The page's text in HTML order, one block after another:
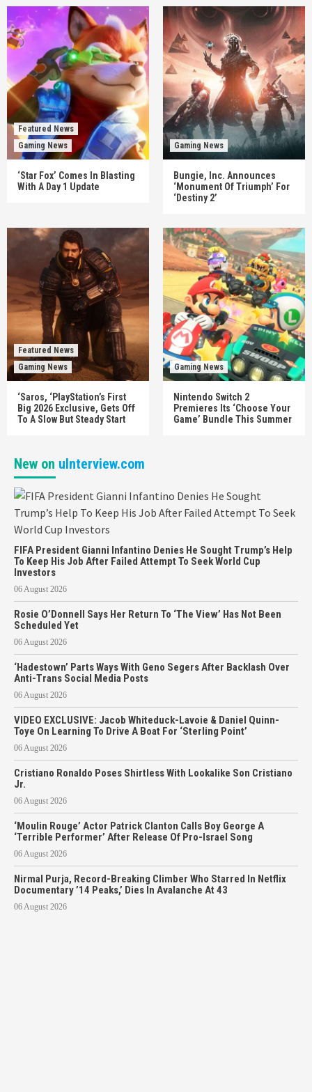
Featured News
Gaming News
‘Star Fox’ Comes In Blasting
With A Day 1 Update
Gaming News
Bungie, Inc. Announces
‘Monument Of Triumph’ For
‘Destiny 2’
Featured News
Gaming News
‘Saros, ‘PlayStation’s First
Big 2026 Exclusive, Gets Off
To A Slow But Steady Start
Gaming News
Nintendo Switch 2
Premieres Its ‘Choose Your
Game’ Bundle This Summer
New on uInterview.com
FIFA President Gianni Infantino Denies He Sought Trump’s Help
To Keep His Job After Failed Attempt To Seek World Cup
Investors
06 August 2026
Rosie O’Donnell Says Her Return To ‘The View’ Has Not Been
Scheduled Yet
06 August 2026
‘Hadestown’ Parts Ways With Geno Segers After Backlash Over
Anti-Trans Social Media Posts
06 August 2026
VIDEO EXCLUSIVE: Jacob Whiteduck-Lavoie & Daniel Quinn-
Toye On Learning To Drive A Boat For ‘Sterling Point’
06 August 2026
Cristiano Ronaldo Poses Shirtless With Lookalike Son Cristiano
Jr.
06 August 2026
‘Moulin Rouge’ Actor Patrick Clanton Calls Boy George A
‘Terrible Performer’ After Release Of Pro-Israel Song
06 August 2026
Nirmal Purja, Record-Breaking Climber Who Starred In Netflix
Documentary ’14 Peaks,’ Dies In Avalanche At 43
06 August 2026